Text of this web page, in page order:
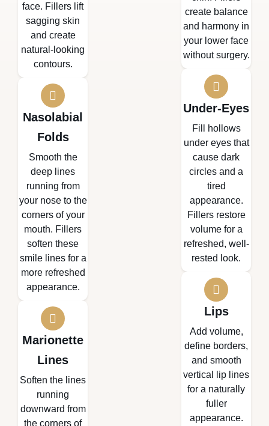
face. Fillers lift
sagging skin
and create
natural-looking
contours.
Nasolabial
Folds
Smooth the
deep lines
running from
your nose to the
corners of your
mouth. Fillers
soften these
smile lines for a
more refreshed
appearance.
Marionette
Lines
Soften the lines
running
downward from
the corners of
create balance
and harmony in
your lower face
without surgery.
Under-Eyes
Fill hollows
under eyes that
cause dark
circles and a
tired
appearance.
Fillers restore
volume for a
refreshed, well-
rested look.
Lips
Add volume,
define borders,
and smooth
vertical lip lines
for a naturally
fuller
appearance.